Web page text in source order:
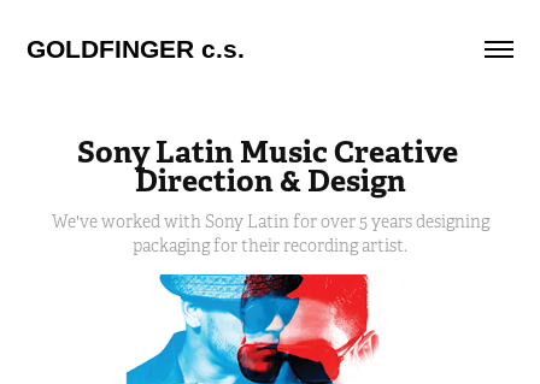
GOLDFINGER c.s.
Sony Latin Music Creative
Direction & Design
We've worked with Sony Latin for over 5 years designing
packaging for their recording artist.